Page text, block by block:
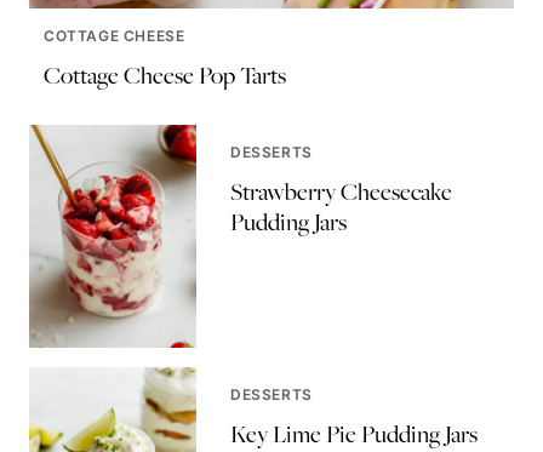
COTTAGE CHEESE
Cottage Cheese Pop Tarts
DESSERTS
Strawberry Cheesecake
Pudding Jars
DESSERTS
Key Lime Pie Pudding Jars